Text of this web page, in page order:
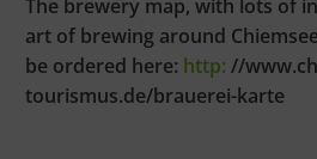
The brewery map, with lots of
art of brewing around
be ordered here: http: //
tourismus.de/brauerei-karte